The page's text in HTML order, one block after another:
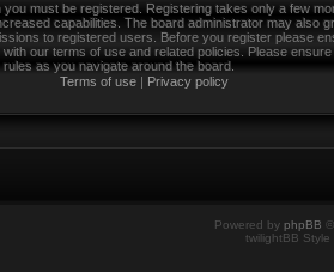
you must be registered. Registering takes only a few
capabilities. The board administrator may also
to registered users. Before you register please
with our terms of use and related policies. Please
as you navigate around the board.
Terms of use | Privacy policy
Powered by phpBB
twilightBB